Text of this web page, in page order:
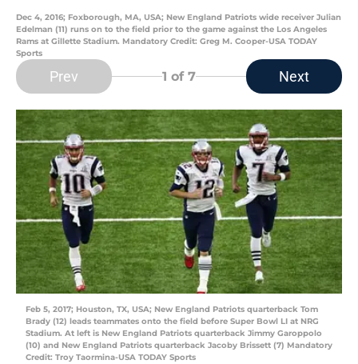
Dec 4, 2016; Foxborough, MA, USA; New England Patriots wide receiver Julian
Edelman (11) runs on to the field prior to the game against the Los Angeles
Rams at Gillette Stadium. Mandatory Credit: Greg M. Cooper-USA TODAY
Sports
Prev 1 of 7 Next
Feb 5, 2017; Houston, TX, USA; New England Patriots quarterback Tom
Brady (12) leads teammates onto the field before Super Bowl LI at NRG
Stadium. At left is New England Patriots quarterback Jimmy Garoppolo
(10) and New England Patriots quarterback Jacoby Brissett (7) Mandatory
Credit: Troy Taormina-USA TODAY Sports